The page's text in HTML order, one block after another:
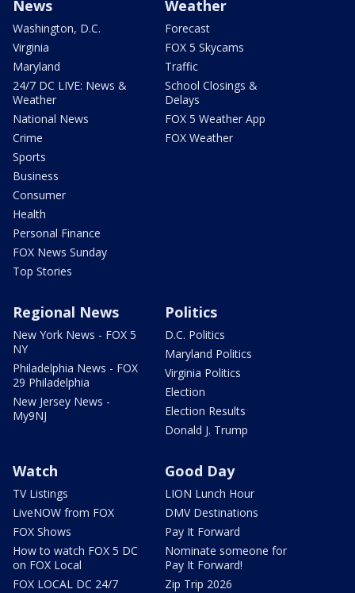
News
Washington, D.C.
Virginia
Maryland
24/7 DC LIVE: News &
Weather
National News
Crime
Sports
Business
Consumer
Health
Personal Finance
FOX News Sunday
Top Stories
Weather
Forecast
FOX 5 Skycams
Traffic
School Closings &
Delays
FOX 5 Weather App
FOX Weather
Regional News
New York News - FOX 5
NY
Philadelphia News - FOX
29 Philadelphia
New Jersey News -
My9NJ
Politics
D.C. Politics
Maryland Politics
Virginia Politics
Election
Election Results
Donald J. Trump
Watch
TV Listings
LiveNOW from FOX
FOX Shows
How to watch FOX 5 DC
on FOX Local
FOX LOCAL DC 24/7
Good Day
LION Lunch Hour
DMV Destinations
Pay It Forward
Nominate someone for
Pay It Forward!
Zip Trip 2026